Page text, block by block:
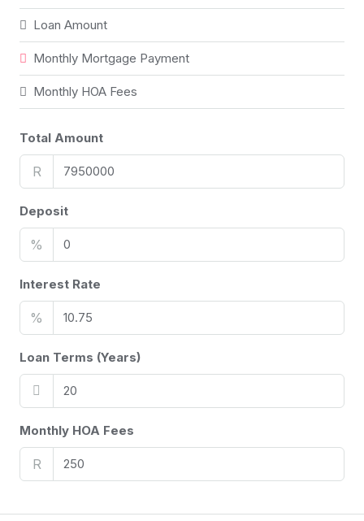
Loan Amount
Monthly Mortgage Payment
Monthly HOA Fees
Total Amount
R
Deposit
%
Interest Rate
%
Loan Terms (Years)
Monthly HOA Fees
R